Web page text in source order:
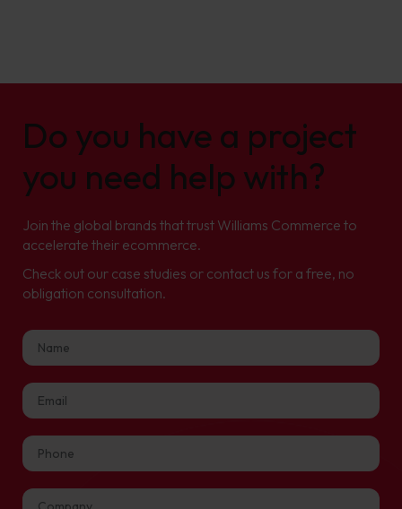
Do you have a project
you need help with?
Join the global brands that trust Williams Commerce to
accelerate their ecommerce.
Check out our case studies or contact us for a free, no
obligation consultation.